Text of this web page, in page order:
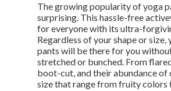
The growing popularity of yoga
surprising. This hassle-free
for everyone with its ultra-
Regardless of your shape or size,
pants will be there for you
stretched or bunched. From
boot-cut, and their abundance of
size that range from fruity colors